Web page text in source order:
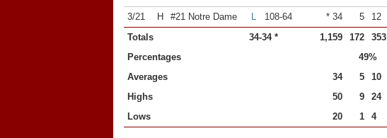
3/21
H #21 Notre Dame L 108-64 * 34 5 12
Totals
34-34 * 1,159 172 353
Percentages
49%
Averages
34 5 10
Highs
50 9 24
Lows
20 1 4